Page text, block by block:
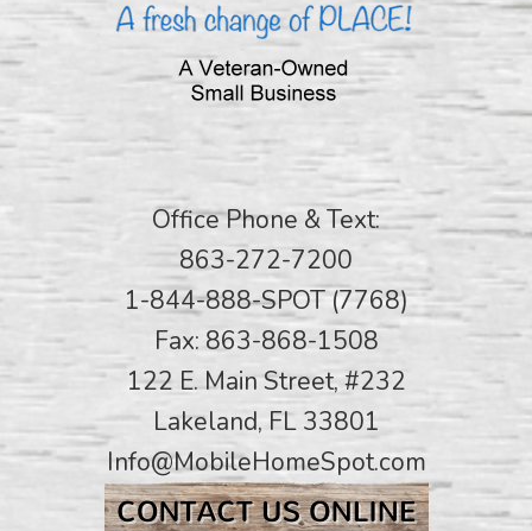
Office Phone & Text:
863-272-7200
1-844-888-SPOT (7768)
Fax: 863-868-1508
122 E. Main Street, #232
Lakeland, FL 33801
Info@MobileHomeSpot.com